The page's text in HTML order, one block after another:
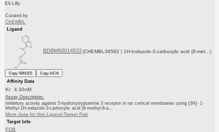
Eli Lilly
Curated by
ChEMBL
Ligand
BDBM50014533 (CHEMBL38582 | 1H-Indazole-3-carboxylic acid (8-met...)
Copy SMILES
Copy InChI
Affinity Data
Ki: 4.30nM
Assay Description:
Inhibitory activity against 5-hydroxytryptamine 3 receptor in rat cortical membranes using [3H]- 1-
Methyl-1H-indazole-3-carboxylic acid (8-methyl-8-a...
More data for this Ligand-Target Pair
Target Info
PDB